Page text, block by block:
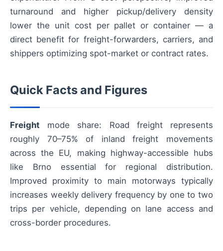
turnaround and higher pickup/delivery density
lower the unit cost per pallet or container — a
direct benefit for freight-forwarders, carriers, and
shippers optimizing spot-market or contract rates.
Quick Facts and Figures
Freight mode share: Road freight represents
roughly 70–75% of inland freight movements
across the EU, making highway-accessible hubs
like Brno essential for regional distribution.
Improved proximity to main motorways typically
increases weekly delivery frequency by one to two
trips per vehicle, depending on lane access and
cross-border procedures.